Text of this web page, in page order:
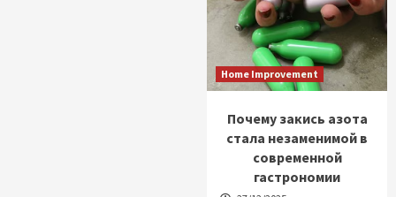
Home Improvement
Почему закись азота
стала незаменимой в
современной
гастрономии